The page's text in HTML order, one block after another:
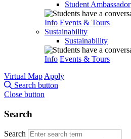
Student Ambassador
Info Events & Tours
Sustainability
Sustainability
Info Events & Tours
Virtual Map Apply
Search button
Close button
Search
Search